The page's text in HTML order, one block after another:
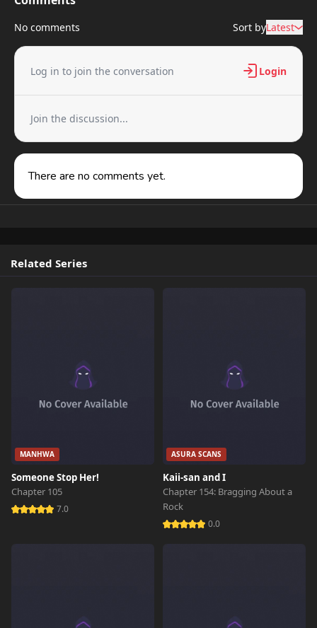
No comments Sort byLatest
Log in to join the conversation Login
Join the discussion...
There are no comments yet.
Related Series
MANHWA
Someone Stop Her!
Chapter 105
7.0
ASURA SCANS
Kaii-san and I
Chapter 154: Bragging About a
Rock
0.0